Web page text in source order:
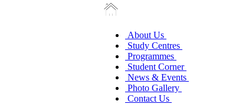
About Us
Study Centres
Programmes
Student Corner
News & Events
Photo Gallery
Contact Us